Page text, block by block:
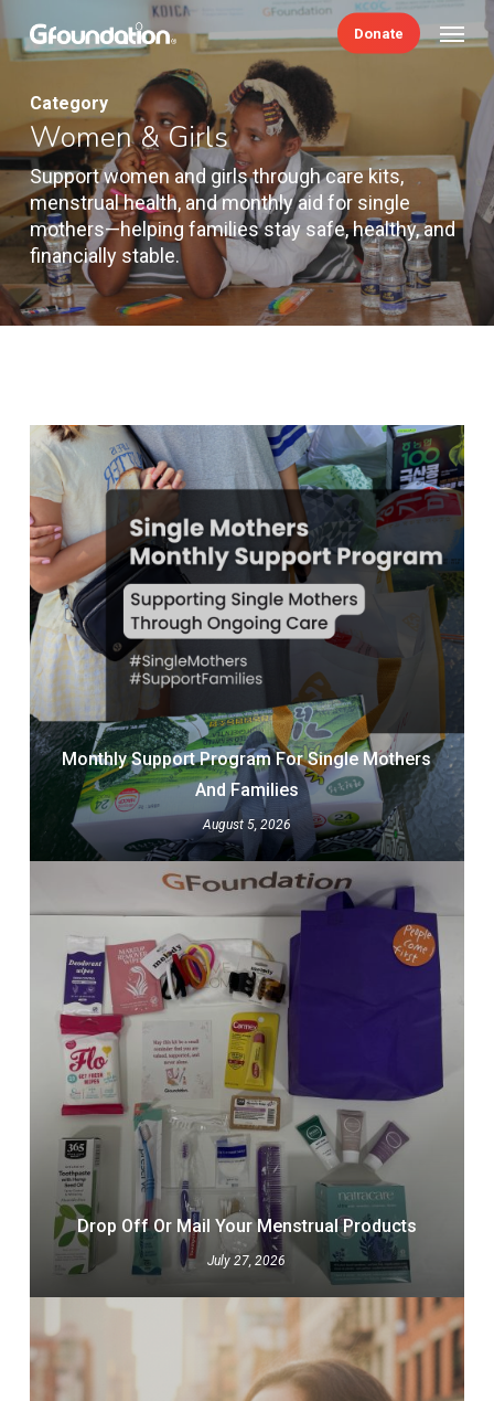
to
main
content
Donate
Category
Women & Girls
Support women and girls through care kits,
menstrual health, and monthly aid for single
mothers—helping families stay safe, healthy, and
financially stable.
Monthly Support Program For Single Mothers
And Families
August 5, 2026
Drop Off Or Mail Your Menstrual Products
July 27, 2026